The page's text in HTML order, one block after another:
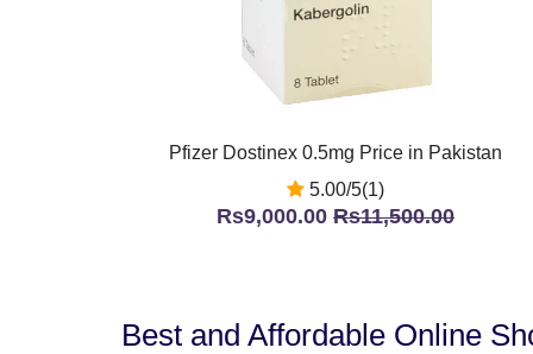
Pfizer Dostinex 0.5mg Price in Pakistan
5.00/5(1)
Rs9,000.00 Rs11,500.00
Best and Affordable Online